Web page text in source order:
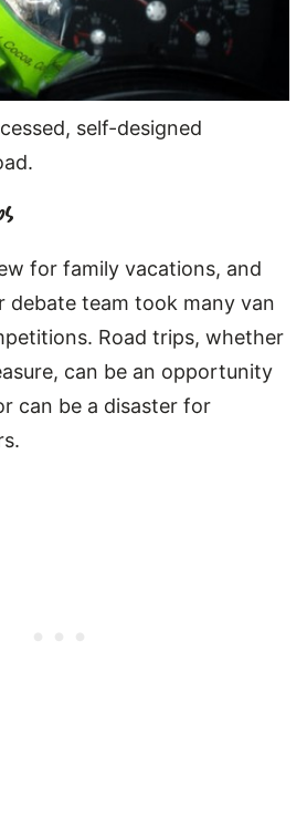
self-designed
for family vacations, and
debate team took many van
Road trips, whether
can be an opportunity
can be a disaster for